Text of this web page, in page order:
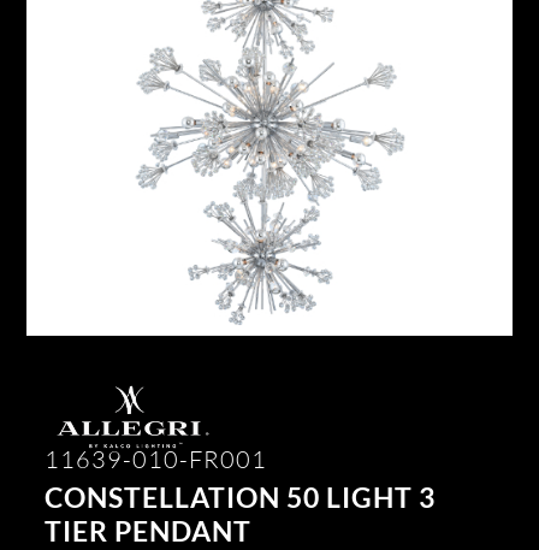
11639-010-FR001
CONSTELLATION 50 LIGHT 3
TIER PENDANT